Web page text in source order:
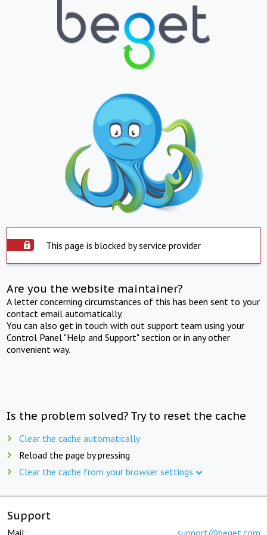
This page is blocked by service provider
Are you the website maintainer?
A letter concerning circumstances of this has been sent to your
contact email automatically.
You can also get in touch with out support team using your
Control Panel "Help and Support" section or in any other
convenient way.
Is the problem solved? Try to reset the cache
Clear the cache automatically
Reload the page by pressing
Clear the cache from your browser settings
Support
Mail: support@beget.com